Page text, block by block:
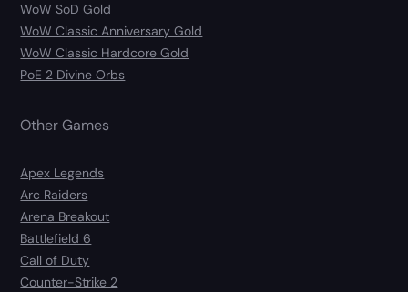
WoW SoD Gold
WoW Classic Anniversary Gold
WoW Classic Hardcore Gold
PoE 2 Divine Orbs
Other Games
Apex Legends
Arc Raiders
Arena Breakout
Battlefield 6
Call of Duty
Counter-Strike 2